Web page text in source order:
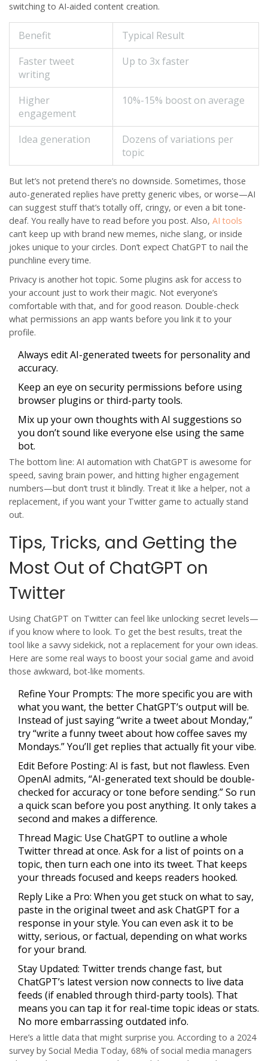
switching to AI-aided content creation.
Benefit
Typical Result
Faster tweet
writing
Up to 3x faster
Higher
engagement
10%-15% boost on average
Idea generation
Dozens of variations per
topic
But let’s not pretend there’s no downside. Sometimes, those
auto-generated replies have pretty generic vibes, or worse—AI
can suggest stuff that’s totally off, cringy, or even a bit tone-
deaf. You really have to read before you post. Also, AI tools
can’t keep up with brand new memes, niche slang, or inside
jokes unique to your circles. Don’t expect ChatGPT to nail the
punchline every time.
Privacy is another hot topic. Some plugins ask for access to
your account just to work their magic. Not everyone’s
comfortable with that, and for good reason. Double-check
what permissions an app wants before you link it to your
profile.
Always edit AI-generated tweets for personality and
accuracy.
Keep an eye on security permissions before using
browser plugins or third-party tools.
Mix up your own thoughts with AI suggestions so
you don’t sound like everyone else using the same
bot.
The bottom line: AI automation with ChatGPT is awesome for
speed, saving brain power, and hitting higher engagement
numbers—but don’t trust it blindly. Treat it like a helper, not a
replacement, if you want your Twitter game to actually stand
out.
Tips, Tricks, and Getting the
Most Out of ChatGPT on
Twitter
Using ChatGPT on Twitter can feel like unlocking secret levels—
if you know where to look. To get the best results, treat the
tool like a savvy sidekick, not a replacement for your own ideas.
Here are some real ways to boost your social game and avoid
those awkward, bot-like moments.
Refine Your Prompts: The more specific you are with
what you want, the better ChatGPT’s output will be.
Instead of just saying “write a tweet about Monday,”
try “write a funny tweet about how coffee saves my
Mondays.” You’ll get replies that actually fit your vibe.
Edit Before Posting: AI is fast, but not flawless. Even
OpenAI admits, “AI-generated text should be double-
checked for accuracy or tone before sending.” So run
a quick scan before you post anything. It only takes a
second and makes a difference.
Thread Magic: Use ChatGPT to outline a whole
Twitter thread at once. Ask for a list of points on a
topic, then turn each one into its tweet. That keeps
your threads focused and keeps readers hooked.
Reply Like a Pro: When you get stuck on what to say,
paste in the original tweet and ask ChatGPT for a
response in your style. You can even ask it to be
witty, serious, or factual, depending on what works
for your brand.
Stay Updated: Twitter trends change fast, but
ChatGPT’s latest version now connects to live data
feeds (if enabled through third-party tools). That
means you can tap it for real-time topic ideas or stats.
No more embarrassing outdated info.
Here’s a little data that might surprise you. According to a 2024
survey by Social Media Today, 68% of social media managers